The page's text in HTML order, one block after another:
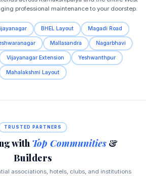
professional maintenance to your doorstep.
BHEL Layout Magadi Road
Mallasandra Nagarbhavi
Vijayanagar Extension Yeshwanthpur
Mahalakshmi Layout
TRUSTED PARTNERS
with Top Communities &
Builders
associations, hotels, clubs, and institutions